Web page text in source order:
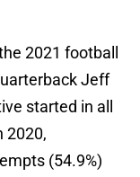
2021 football
Jeff
started in all
2020,
(54.9%)